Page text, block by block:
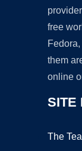
free
them
online
SITE
The